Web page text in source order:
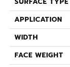
APPLICATION
WIDTH
FACE WEIGHT